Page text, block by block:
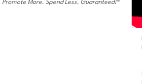
Promote More. Spend Less. Guaranteed!®